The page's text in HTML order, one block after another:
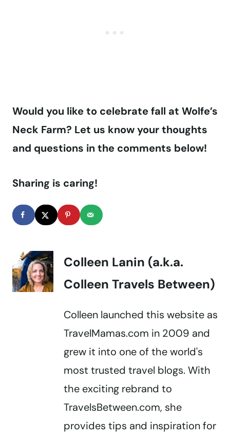
Would you like to celebrate fall at Wolfe’s
Neck Farm? Let us know your thoughts
and questions in the comments below!
Sharing is caring!
Colleen Lanin (a.k.a.
Colleen Travels Between)
Colleen launched this website as
TravelMamas.com in 2009 and
grew it into one of the world's
most trusted travel blogs. With
the exciting rebrand to
TravelsBetween.com, she
provides tips and inspiration for